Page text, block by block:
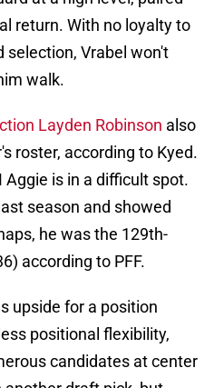
return. With no loyalty to
selection, Vrabel won't
walk.
Layden Robinson also
roster, according to Kyed.
is in a difficult spot.
season and showed
he was the 129th-
according to PFF.
upside for a position
positional flexibility,
candidates at center